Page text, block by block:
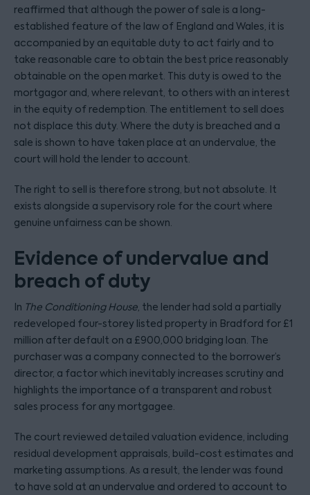
reaffirmed that although the power of sale is a long-
established feature of the law of England and Wales, it is
accompanied by an equitable duty to act fairly and to
take reasonable care to obtain the best price reasonably
obtainable on the open market. This duty is owed to the
mortgagor and, where relevant, to others with an interest
in the equity of redemption. The entitlement to sell does
not displace this duty. Where the duty is breached and a
sale is shown to have taken place at an undervalue, the
court will hold the lender to account.
The right to sell is therefore strong, but not absolute. It
exists alongside a supervisory role for the court where
genuine unfairness can be shown.
Evidence of undervalue and
breach of duty
In The Conditioning House, the lender had sold a partially
redeveloped four-storey listed property in Bradford for £1
million after default on a £900,000 bridging loan. The
purchaser was a company connected to the borrower’s
director, a factor which inevitably increases scrutiny and
highlights the importance of a transparent and robust
sales process for any mortgagee.
The court reviewed detailed valuation evidence, including
residual development appraisals, build-cost estimates and
marketing assumptions. As a result, the lender was found
to have sold at an undervalue and ordered to account to